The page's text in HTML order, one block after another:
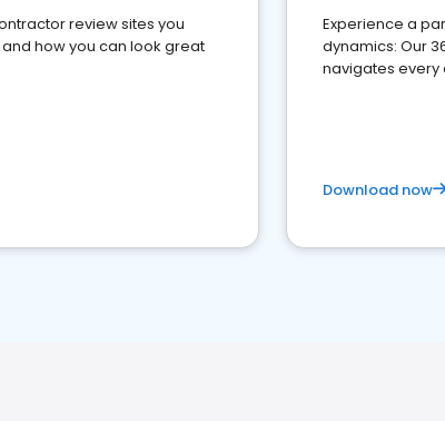
review sites you
how you can look great
Experience a
dynamics: Our
navigates every
Download now